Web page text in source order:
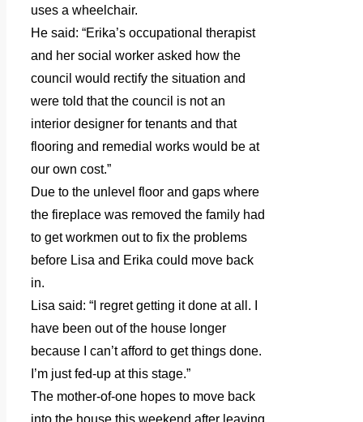
uses a wheelchair.
He said: “Erika’s occupational therapist
and her social worker asked how the
council would rectify the situation and
were told that the council is not an
interior designer for tenants and that
flooring and remedial works would be at
our own cost.”
Due to the unlevel floor and gaps where
the fireplace was removed the family had
to get workmen out to fix the problems
before Lisa and Erika could move back
in.
Lisa said: “I regret getting it done at all. I
have been out of the house longer
because I can’t afford to get things done.
I’m just fed-up at this stage.”
The mother-of-one hopes to move back
into the house this weekend after leaving